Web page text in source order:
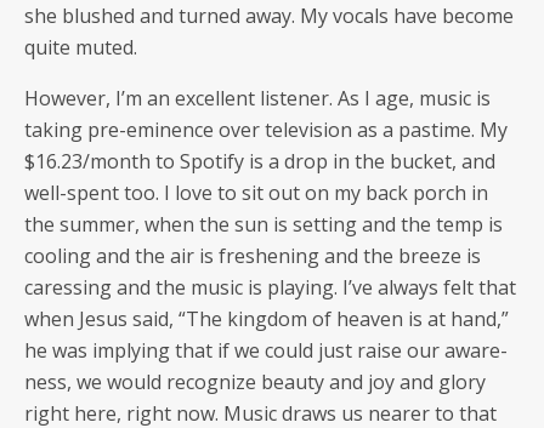
she blushed and turned away. My vocals have become
quite muted.
How­ev­er, I’m an excel­lent lis­ten­er. As I age, music is
tak­ing pre-emi­nence over tele­vi­sion as a pas­time. My
$16.23/month to Spo­ti­fy is a drop in the buck­et, and
well-spent too. I love to sit out on my back porch in
the sum­mer, when the sun is set­ting and the temp is
cool­ing and the air is fresh­en­ing and the breeze is
caress­ing and the music is play­ing. I’ve always felt that
when Jesus said, “The king­dom of heav­en is at hand,”
he was imply­ing that if we could just raise our aware­
ness, we would rec­og­nize beau­ty and joy and glo­ry
right here, right now. Music draws us near­er to that